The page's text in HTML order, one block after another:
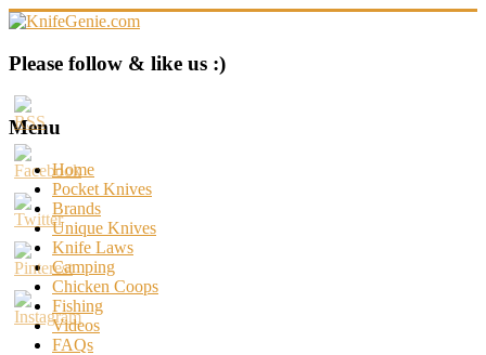
Skip
content
KnifeGenie.com
Cool
Pocket
Knives
Reviews
&
Guide
Please follow & like us :)
Menu
Home
Pocket Knives
Brands
Unique Knives
Knife Laws
Camping
Chicken Coops
Fishing
Videos
FAQs